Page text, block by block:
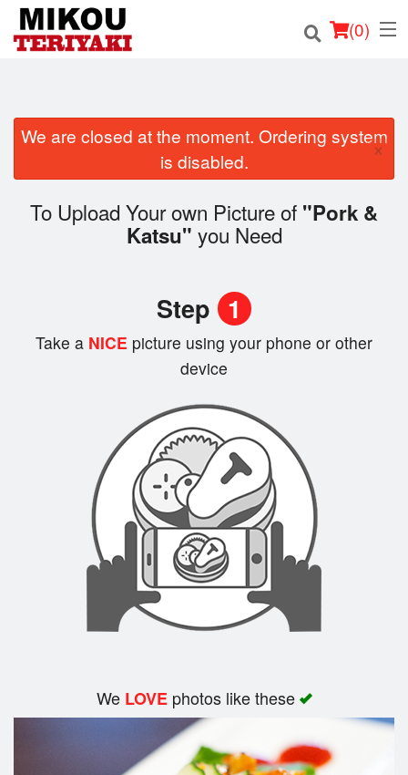
(0)
Order Online
Location
We are closed at the moment. Ordering system
is disabled.
×
To Upload Your own Picture of "Pork &
Katsu" you Need
Step 1
Take a NICE picture using your phone or other
device
We LOVEphotos like these